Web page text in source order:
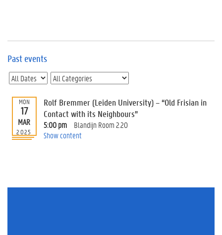
t
E
e
n
t
I
m
Past events
MON
17
MAR
2025
Rolf Bremmer (Leiden University) – “Old Frisian in
Contact with its Neighbours”
5:00 pm
Blandijn Room 2.20
Show content